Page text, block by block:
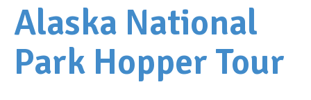
Alaska National
Park Hopper Tour